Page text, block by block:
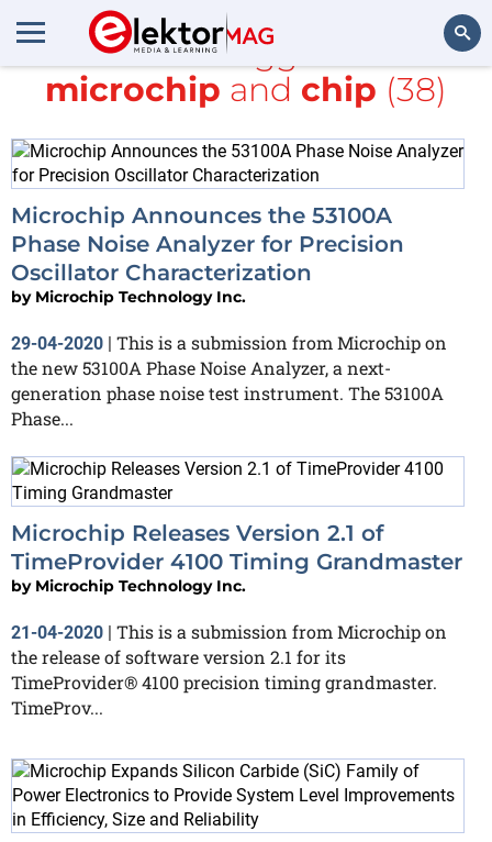
Search
All items tagged with
microchip and chip (38)
Microchip Announces the 53100A
Phase Noise Analyzer for Precision
Oscillator Characterization
by Microchip Technology Inc.
29-04-2020 | This is a submission from Microchip on
the new 53100A Phase Noise Analyzer, a next-
generation phase noise test instrument. The 53100A
Phase...
Microchip Releases Version 2.1 of
TimeProvider 4100 Timing Grandmaster
by Microchip Technology Inc.
21-04-2020 | This is a submission from Microchip on
the release of software version 2.1 for its
TimeProvider® 4100 precision timing grandmaster.
TimeProv...